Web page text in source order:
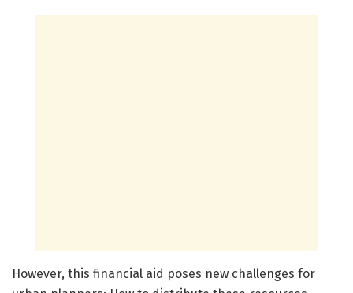
However, this financial aid poses new challenges for